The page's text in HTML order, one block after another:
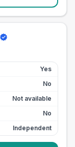
Yes
No
Not available
No
Independent